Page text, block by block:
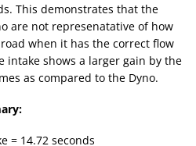
This demonstrates that the
are not represenatative of how
when it has the correct flow
intake shows a larger gain by the
as compared to the Dyno.
= 14.72 seconds